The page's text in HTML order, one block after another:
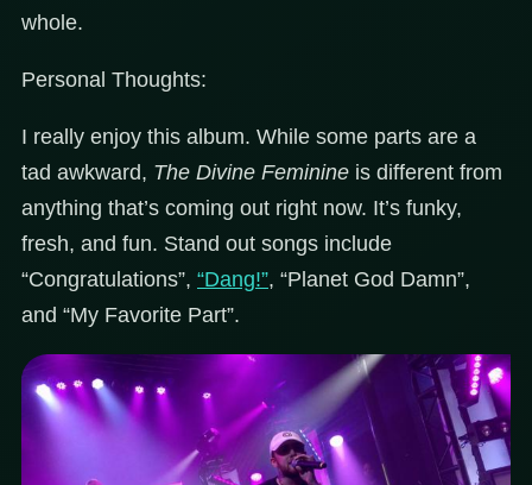
whole.
Personal Thoughts:
I really enjoy this album. While some parts are a
tad awkward, The Divine Feminine is different from
anything that’s coming out right now. It’s funky,
fresh, and fun. Stand out songs include
“Congratulations”, “Dang!”, “Planet God Damn”,
and “My Favorite Part”.